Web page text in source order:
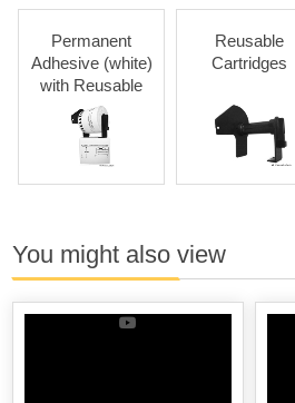
Permanent
Adhesive (white)
with Reusable
Cartridges
Reusable
Cartridges
You might also view